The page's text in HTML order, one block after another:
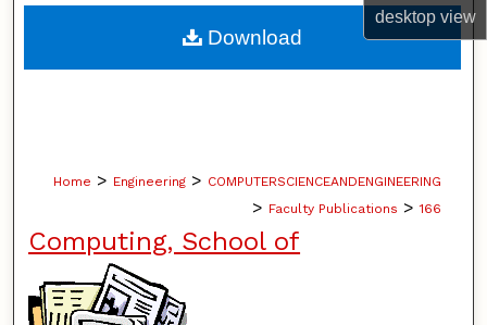
desktopview
About
Home > Engineering > COMPUTERSCIENCEANDENGINEERING
> Faculty Publications > 166
Computing, School of
Download